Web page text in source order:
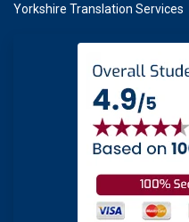
Yorkshire Translation Services